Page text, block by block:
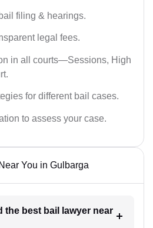
filing & hearings.
legal fees.
in all courts—Sessions, High
for different bail cases.
to assess your case.
You in Gulbarga
the best bail lawyer near